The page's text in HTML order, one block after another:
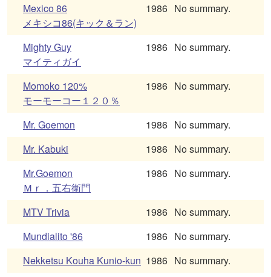
Mexico 86
メキシコ86(キック＆ラン)
1986 No summary.
Mighty Guy
マイティガイ
1986 No summary.
Momoko 120%
モーモーコー１２０％
1986 No summary.
Mr. Goemon 1986 No summary.
Mr. Kabuki
1986 No summary.
Mr.Goemon
Ｍｒ．五右衛門
1986 No summary.
MTV Trivia 1986 No summary.
Mundialito '86
1986 No summary.
Nekketsu Kouha Kunio-kun 1986 No summary.